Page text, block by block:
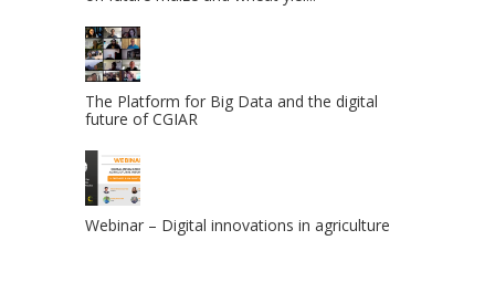
The Platform for Big Data and the digital
future of CGIAR
Webinar – Digital innovations in agriculture